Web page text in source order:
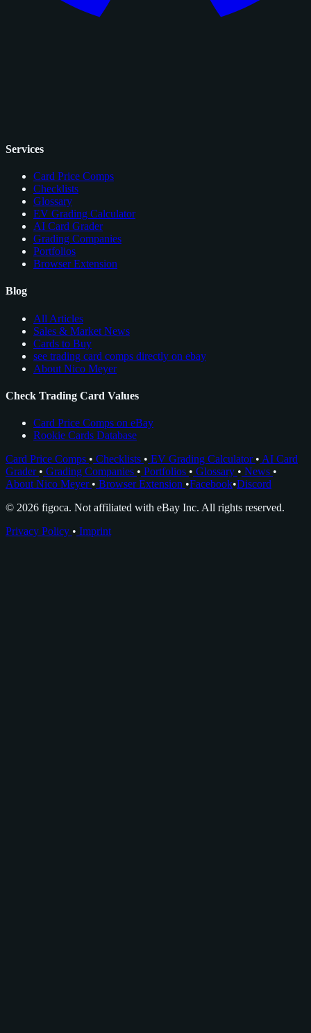
Services
Card Price Comps
Checklists
Glossary
EV Grading Calculator
AI Card Grader
Grading Companies
Portfolios
Browser Extension
Blog
All Articles
Sales & Market News
Cards to Buy
see trading card comps directly on ebay
About Nico Meyer
Check Trading Card Values
Card Price Comps on eBay
Rookie Cards Database
Card Price Comps • Checklists • EV Grading Calculator • AI Card
Grader • Grading Companies • Portfolios • Glossary • News •
About Nico Meyer • Browser Extension •Facebook•Discord
© 2026 figoca. Not affiliated with eBay Inc. All rights reserved.
Privacy Policy • Imprint